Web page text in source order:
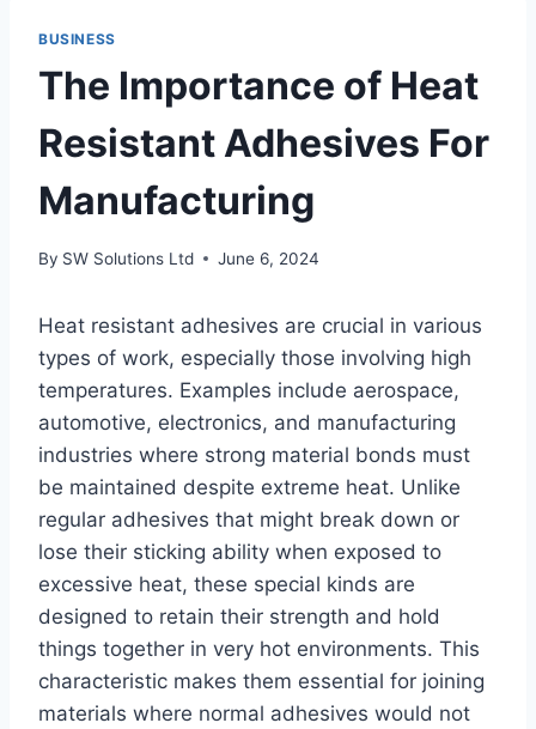
BUSINESS
The Importance of Heat
Resistant Adhesives For
Manufacturing
By SW Solutions Ltd June 6, 2024
Heat resistant adhesives are crucial in various
types of work, especially those involving high
temperatures. Examples include aerospace,
automotive, electronics, and manufacturing
industries where strong material bonds must
be maintained despite extreme heat. Unlike
regular adhesives that might break down or
lose their sticking ability when exposed to
excessive heat, these special kinds are
designed to retain their strength and hold
things together in very hot environments. This
characteristic makes them essential for joining
materials where normal adhesives would not